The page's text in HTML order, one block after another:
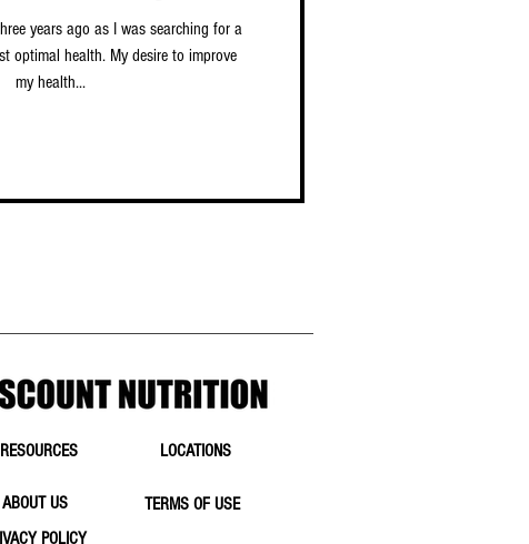
years ago as I was searching for a
optimal health. My desire to improve
my health...
RESOURCES LOCATIONS
ABOUT US
TERMS OF USE
POLICY